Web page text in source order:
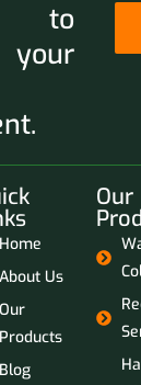
to
Home
About Us
Our
Products
Blog
Our